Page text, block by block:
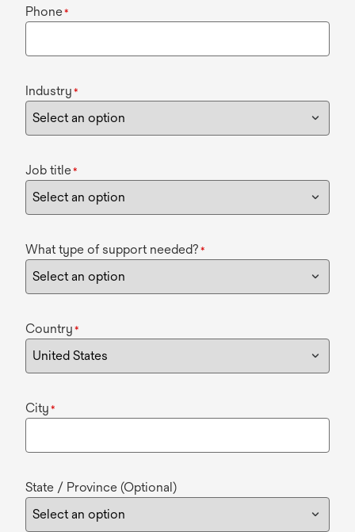
Phone*
Industry *
Job title*
What type of support needed? *
Country *
City *
State / Province (Optional)